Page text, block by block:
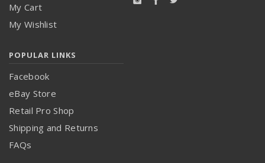
My Cart
My Wishlist
POPULAR LINKS
Facebook
eBay Store
Retail Pro Shop
Shipping and Returns
FAQs